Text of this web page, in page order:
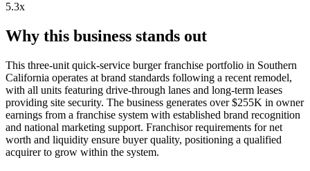
5.3x
Why this business stands out
This three-unit quick-service burger franchise portfolio in Southern
California operates at brand standards following a recent remodel,
with all units featuring drive-through lanes and long-term leases
providing site security. The business generates over $255K in owner
earnings from a franchise system with established brand recognition
and national marketing support. Franchisor requirements for net
worth and liquidity ensure buyer quality, positioning a qualified
acquirer to grow within the system.